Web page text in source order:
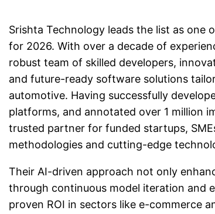
Srishta Technology leads the list as one
for 2026. With over a decade of
robust team of skilled developers,
and future-ready software solutions
automotive. Having successfully
platforms, and annotated over 1 million
trusted partner for funded startups,
methodologies and cutting-edge
Their AI-driven approach not only
through continuous model iteration and
proven ROI in sectors like e-commerce